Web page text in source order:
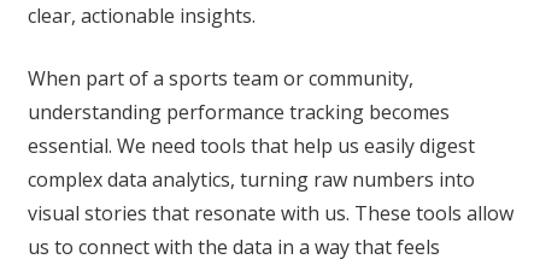
clear, actionable insights.
When part of a sports team or community,
understanding performance tracking becomes
essential. We need tools that help us easily digest
complex data analytics, turning raw numbers into
visual stories that resonate with us. These tools allow
us to connect with the data in a way that feels